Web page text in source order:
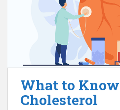
What to
Cholesterol